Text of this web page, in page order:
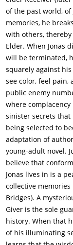
graduation,
skipped, as he has
is to become the
receive memories
Bridges). Upon
of the Giver's past
She preceded
distraught from
what the
learns about
map which shows
community &
Elsewhere", which
which Jonas's &
entire world & will
regard the nature
learns that it is
his findings to his
the idea of
the idea of
Fiona, an action
of the past world, of
memories, he
with others,
Elder. When Jonas
will be terminated,
squarely against
see color, feel pain,
public enemy
where
sinister secrets
being selected to
adaptation of
young-adult novel.
believe that
Jonas lives in is a
collective
Bridges). A
Giver is the sole
history. When that
of his illuminating